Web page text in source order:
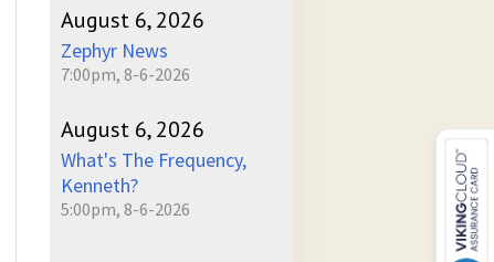
August 6, 2026
Zephyr News
7:00pm, 8-6-2026
August 6, 2026
What's The Frequency,
Kenneth?
5:00pm, 8-6-2026